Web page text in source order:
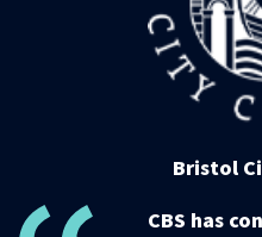
Bristol
CBS has